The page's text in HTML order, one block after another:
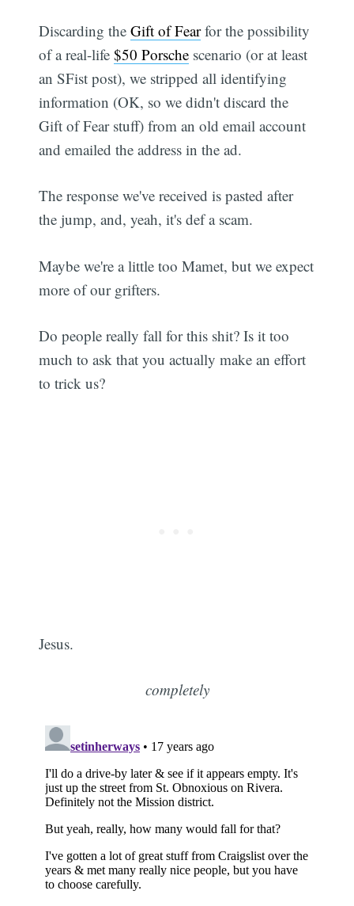
Discarding theGift of Fearfor the possibility
of a real-life$50 Porsche scenario (or at least
an SFist post), we stripped all identifying
information (OK, so we didn't discard the
Gift of Fear stuff) from an old email account
and emailed the address in the ad.
The response we've received is pasted after
the jump, and, yeah, it's def a scam.
Maybe we're a little too Mamet, but we expect
more of our grifters.
Do people really fall for this shit? Is it too
much to ask that you actually make an effort
to trick us?
Jesus.
completely